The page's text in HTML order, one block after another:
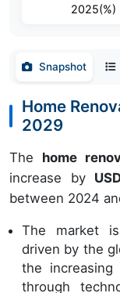
2025(%)
Snapshot
Home
2029
The home
increase by
between 2024
The market
driven by the
the increasing
through